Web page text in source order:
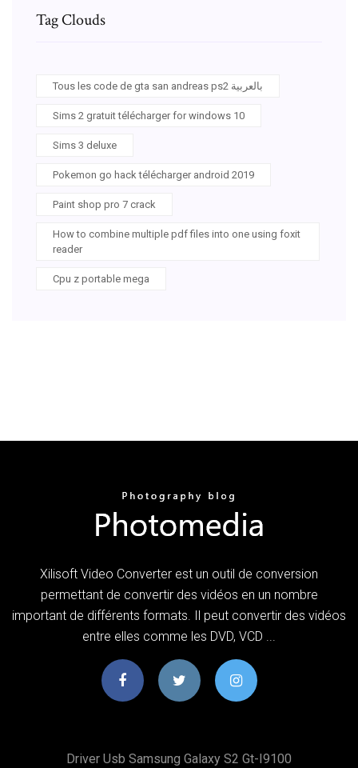
Tag Clouds
Tous les code de gta san andreas ps2 بالعربية
Sims 2 gratuit télécharger for windows 10
Sims 3 deluxe
Pokemon go hack télécharger android 2019
Paint shop pro 7 crack
How to combine multiple pdf files into one using foxit
reader
Cpu z portable mega
Xilisoft Video Converter est un outil de conversion
permettant de convertir des vidéos en un nombre
important de différents formats. Il peut convertir des vidéos
entre elles comme les DVD, VCD ...
Driver Usb Samsung Galaxy S2 Gt-I9100